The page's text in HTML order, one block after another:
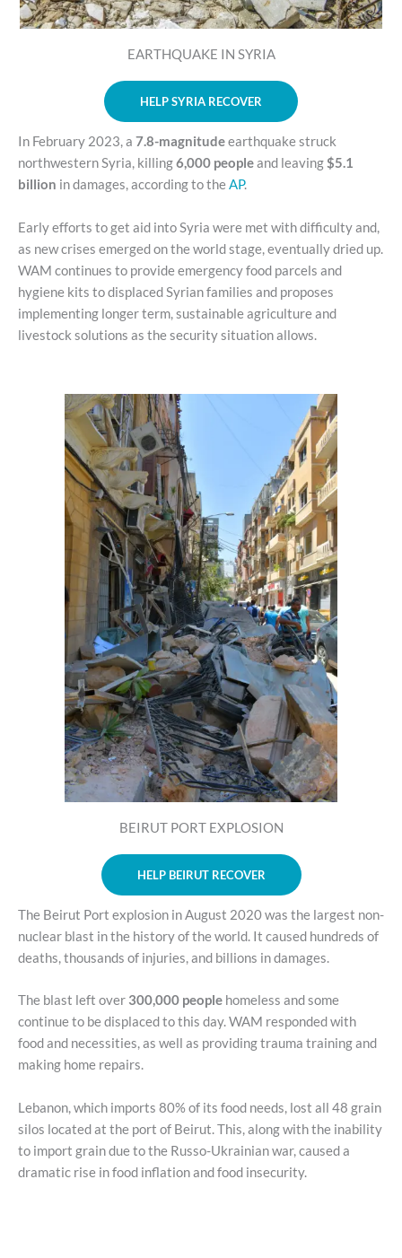
EARTHQUAKE IN SYRIA
HELP SYRIA RECOVER
In February 2023, a 7.8-magnitudeearthquake struck
northwestern Syria, killing6,000 peopleand leaving$5.1
billion in damages, according to theAP.
Early efforts to get aid into Syria were met with difficulty and,
as new crises emerged on the world stage, eventually dried up.
WAM continues to provide emergency food parcels and
hygiene kits to displaced Syrian families and proposes
implementing longer term, sustainable agriculture and
livestock solutions as the security situation allows.
BEIRUT PORT EXPLOSION
HELP BEIRUT RECOVER
The Beirut Port explosion in August 2020 was the largest non-
nuclear blast in the history of the world. It caused hundreds of
deaths, thousands of injuries, and billions in damages.
The blast left over 300,000 people homeless and some
continue to be displaced to this day. WAM responded with
food and necessities, as well as providing trauma training and
making home repairs.
Lebanon, which imports 80% of its food needs, lost all 48 grain
silos located at the port of Beirut. This, along with the inability
to import grain due to the Russo-Ukrainian war, caused a
dramatic rise in food inflation and food insecurity.